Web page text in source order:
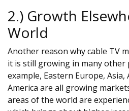
2.) Growth
World
Another reason why cable TV
it is still growing in many other
example, Eastern Europe, Asia,
America are all growing
areas of the world are